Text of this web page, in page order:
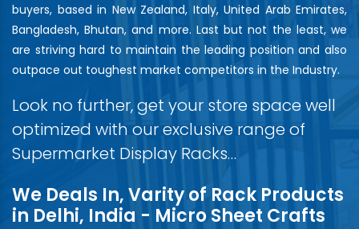
buyers, based in New Zealand, Italy, United Arab Emirates,
Bangladesh, Bhutan, and more. Last but not the least, we
are striving hard to maintain the leading position and also
outpace out toughest market competitors in the Industry.
Look no further, get your store space well
optimized with our exclusive range of
Supermarket Display Racks…
We Deals In, Varity of Rack Products
in Delhi, India - Micro Sheet Crafts